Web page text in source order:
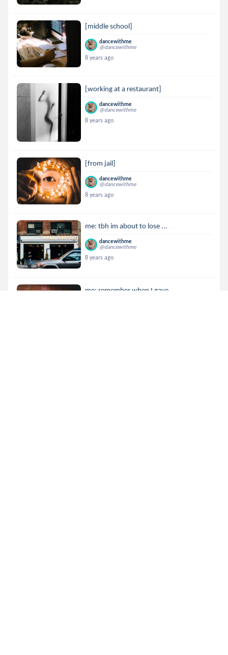
[middle school]
dancewithme
@dancewithme
8 years ago
[working at a restaurant]
dancewithme
@dancewithme
8 years ago
[from jail]
dancewithme
@dancewithme
8 years ago
me: tbh im about to lose ...
dancewithme
@dancewithme
8 years ago
me: remember when I gave ...